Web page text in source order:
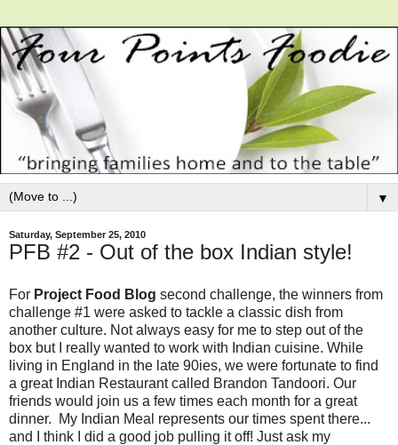
▼
Saturday, September 25, 2010
PFB #2 - Out of the box Indian style!
For Project Food Blog second challenge, the winners from
challenge #1 were asked to tackle a classic dish from
another culture. Not always easy for me to step out of the
box but I really wanted to work with Indian cuisine. While
living in England in the late 90ies, we were fortunate to find
a great Indian Restaurant called Brandon Tandoori. Our
friends would join us a few times each month for a great
dinner. My Indian Meal represents our times spent there...
and I think I did a good job pulling it off! Just ask my